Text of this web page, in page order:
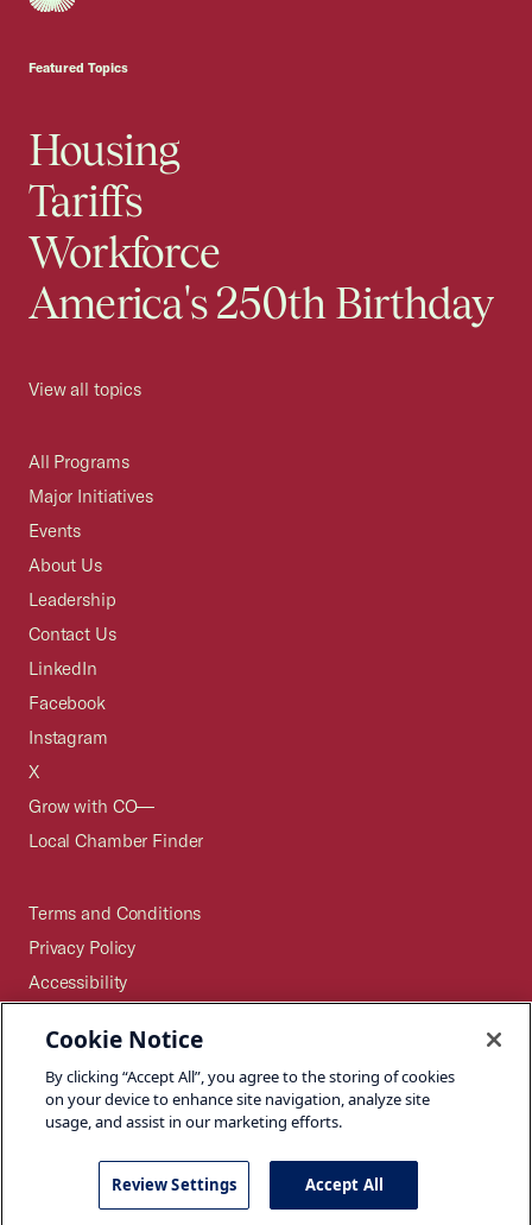
Featured Topics
Housing
Tariffs
Workforce
America's 250th Birthday
View all topics
All Programs
Major Initiatives
Events
About Us
Leadership
Contact Us
LinkedIn
Facebook
Instagram
X
Grow with CO—
Local Chamber Finder
Terms and Conditions
Privacy Policy
Accessibility
Careers
Site Map
©2026 U.S. Chamber of Commerce
Cookie Notice
By clicking “Accept All”, you agree to the storing of cookies
on your device to enhance site navigation, analyze site
usage, and assist in our marketing efforts.
Review Settings Accept All